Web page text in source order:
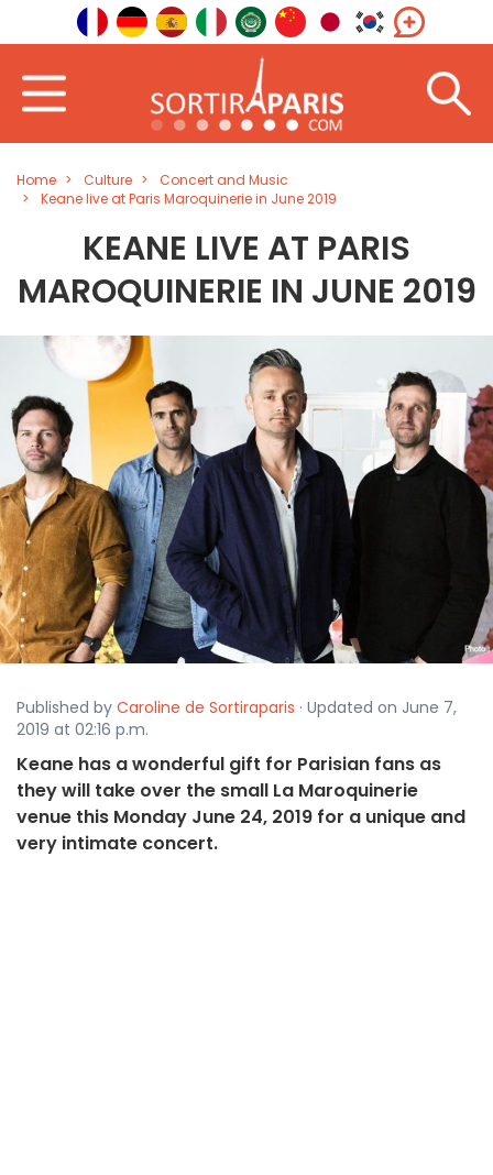
Home Culture
Concert and Music
Keane live at Paris Maroquinerie in June 2019
KEANE LIVE AT PARIS
MAROQUINERIE IN JUNE 2019
Published by Caroline de Sortiraparis · Updated on June 7,
2019 at 02:16 p.m.
Keane has a wonderful gift for Parisian fans as
they will take over the small La Maroquinerie
venue this Monday June 24, 2019 for a unique and
very intimate concert.